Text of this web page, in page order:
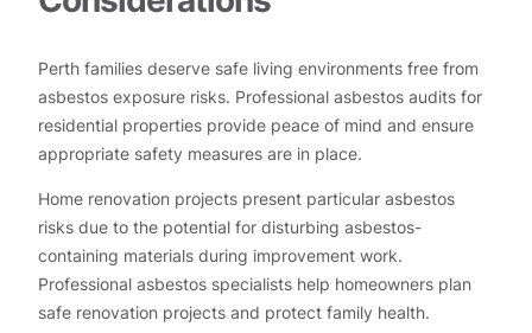
Perth families deserve safe living environments free from
asbestos exposure risks. Professional asbestos audits for
residential properties provide peace of mind and ensure
appropriate safety measures are in place.
Home renovation projects present particular asbestos
risks due to the potential for disturbing asbestos-
containing materials during improvement work.
Professional asbestos specialists help homeowners plan
safe renovation projects and protect family health.